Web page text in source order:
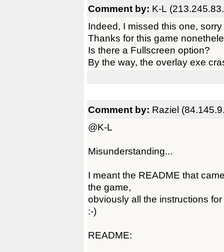
Comment by: K-L
Indeed, I missed this one, sorry
Thanks for this game
Is there a Fullscreen option?
By the way, the overlay exe
Comment by: Raziel
@K-L
Misunderstanding...
I meant the README that
the game,
obviously all the instructions
:-)
README: